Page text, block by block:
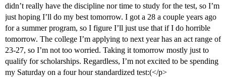
didn’t really have the discipline nor time to study for the test, so I’m
just hoping I’ll do my best tomorrow. I got a 28 a couple years ago
for a summer program, so I figure I’ll just use that if I do horrible
tomorrow. The college I’m applying to next year has an act range of
23-27, so I’m not too worried. Taking it tomorrow mostly just to
qualify for scholarships. Regardless, I’m not excited to be spending
my Saturday on a four hour standardized test:(</p>